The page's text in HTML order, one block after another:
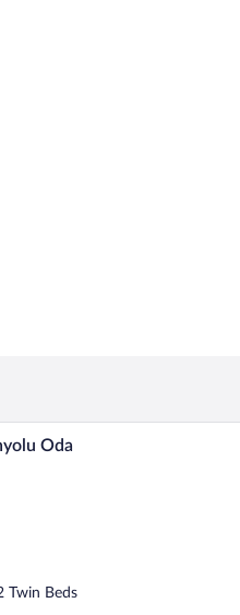
with curtains.
A room with two single
Oda
Twin Beds